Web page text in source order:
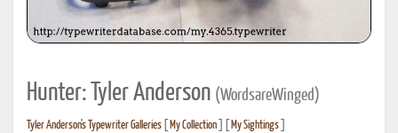
Hunter: Tyler Anderson (WordsareWinged)
Tyler Anderson's Typewriter Galleries My Collection My Sightings